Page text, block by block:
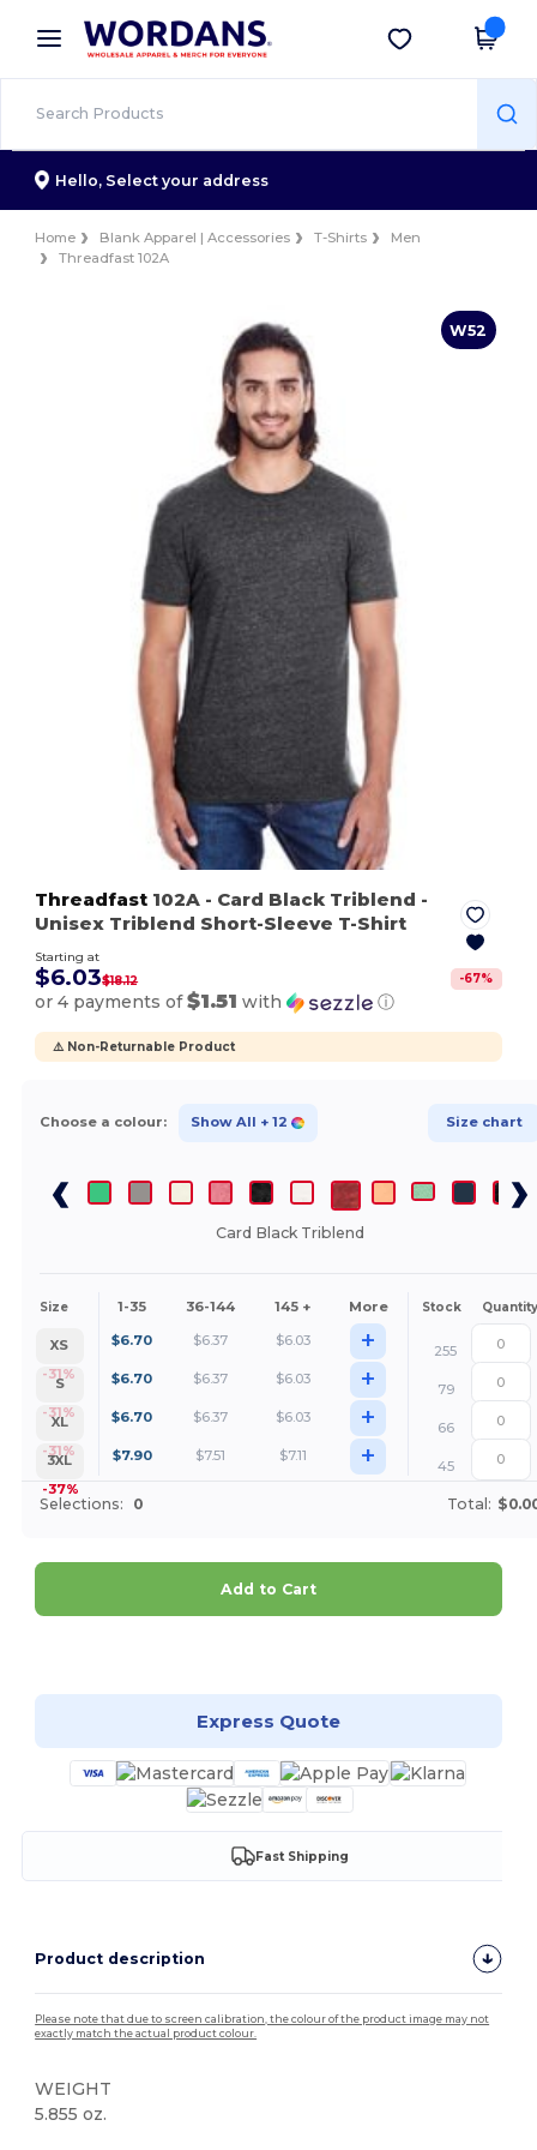
× Wordans App
Better prices on app!
Get the app
Hello, Select your address
Home Blank Apparel | Accessories T-Shirts
Men
Threadfast 102A
W52
Threadfast 102A - Card Black Triblend -
Unisex Triblend Short-Sleeve T-Shirt
Starting at
$6.03$18.12 -67%
or 4 payments of$1.51 with ⓘ
⚠️ Non-Returnable Product
Choose a colour: Show All + 12 Size chart
Card Black Triblend
Size 1-35 36-144 145 + More Stock Quantity
XS
-31%
$6.70 $6.37 $6.03 +
255
S
-31%
$6.70 $6.37 $6.03 +
79
XL
-31%
$6.70 $6.37 $6.03 +
66
3XL
-37%
$7.90 $7.51 $7.11 + 45
Selections: 0 Total:
Add to Cart
Express Quote
Fast Shipping
Product description
Please note that due to screen calibration, the colour of the product image may not
exactly match the actual product colour.
WEIGHT
5.855 oz.